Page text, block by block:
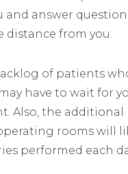
and answer
distance from you.
of patients
have to wait for
Also, the additional
rooms will
performed each